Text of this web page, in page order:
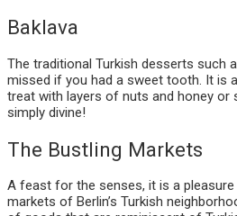
Baklava
The traditional Turkish desserts such
missed if you had a sweet tooth. It is
treat with layers of nuts and honey or
simply divine!
The Bustling Markets
A feast for the senses, it is a
markets of Berlin’s Turkish